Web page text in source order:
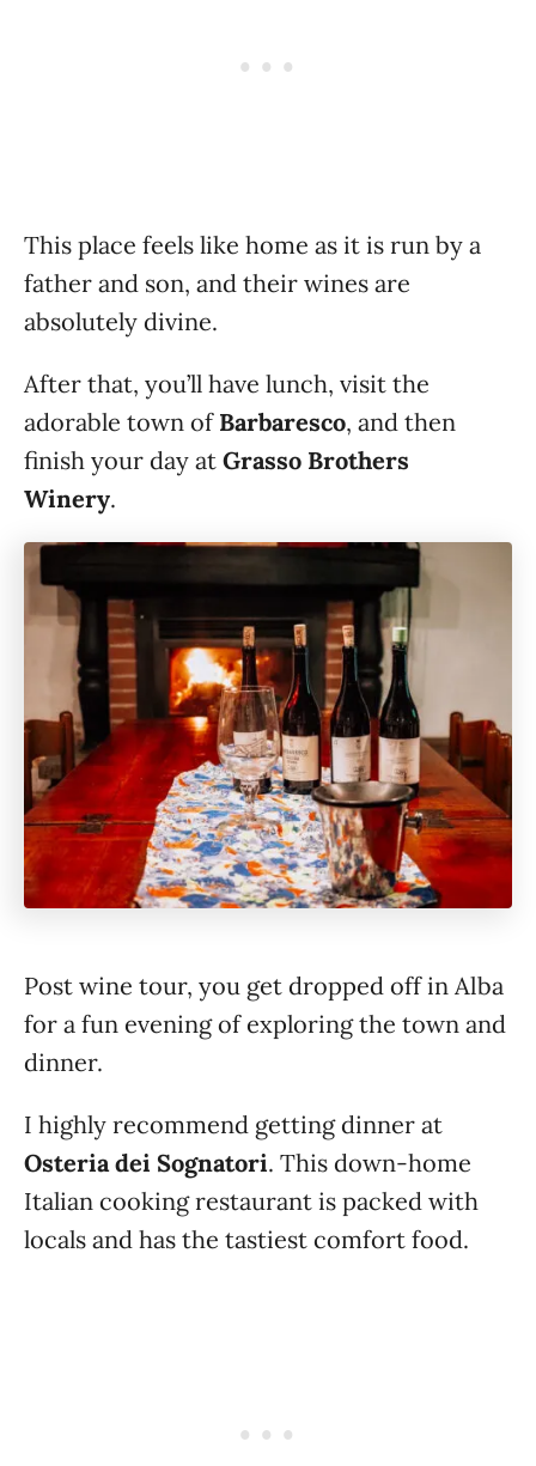
This place feels like home as it is run by a
father and son, and their wines are
absolutely divine.
After that, you’ll have lunch, visit the
adorable town of Barbaresco, and then
finish your day at Grasso Brothers
Winery.
Post wine tour, you get dropped off in Alba
for a fun evening of exploring the town and
dinner.
I highly recommend getting dinner at
Osteria dei Sognatori. This down-home
Italian cooking restaurant is packed with
locals and has the tastiest comfort food.